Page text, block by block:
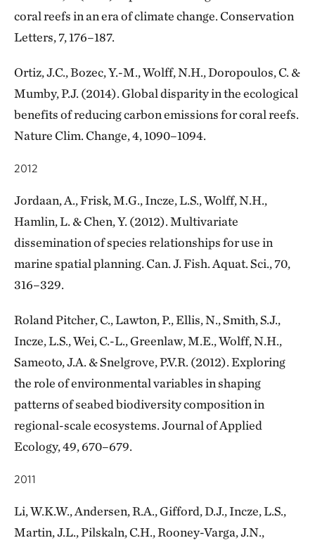
coral reefs in an era of climate change. Conservation
Letters, 7, 176–187.
Ortiz, J.C., Bozec, Y.-M., Wolff, N.H., Doropoulos, C. &
Mumby, P.J. (2014). Global disparity in the ecological
benefits of reducing carbon emissions for coral reefs.
Nature Clim. Change, 4, 1090–1094.
2012
Jordaan, A., Frisk, M.G., Incze, L.S., Wolff, N.H.,
Hamlin, L. & Chen, Y. (2012). Multivariate
dissemination of species relationships for use in
marine spatial planning. Can. J. Fish. Aquat. Sci., 70,
316–329.
Roland Pitcher, C., Lawton, P., Ellis, N., Smith, S.J.,
Incze, L.S., Wei, C.-L., Greenlaw, M.E., Wolff, N.H.,
Sameoto, J.A. & Snelgrove, P.V.R. (2012). Exploring
the role of environmental variables in shaping
patterns of seabed biodiversity composition in
regional-scale ecosystems. Journal of Applied
Ecology, 49, 670–679.
2011
Li, W.K.W., Andersen, R.A., Gifford, D.J., Incze, L.S.,
Martin, J.L., Pilskaln, C.H., Rooney-Varga, J.N.,